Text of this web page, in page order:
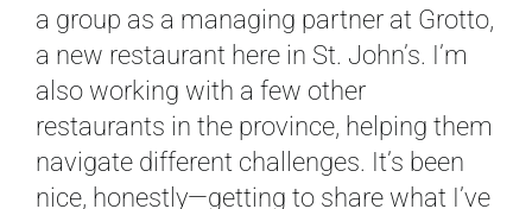
a group as a managing partner at Grotto,
a new restaurant here in St. John’s. I’m
also working with a few other
restaurants in the province, helping them
navigate different challenges. It’s been
nice, honestly—getting to share what I’ve